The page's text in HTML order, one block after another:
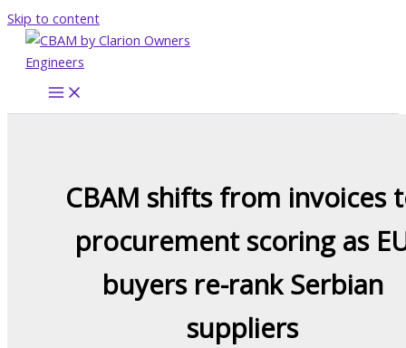
Skip to content
CBAM shifts from invoices
procurement scoring as
buyers re-rank Serbian
suppliers